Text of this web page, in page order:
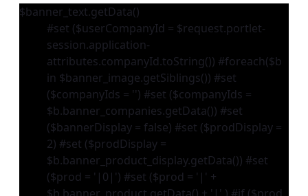
$banner_text.getData()
#set ($userCompanyId = $request.portlet-
session.application-
attributes.companyId.toString()) #foreach($b
in $banner_image.getSiblings()) #set
($companyIds = '') #set ($companyIds =
$b.banner_companies.getData()) #set
($bannerDisplay = false) #set ($prodDisplay =
2) #set ($prodDisplay =
$b.banner_product_display.getData()) #set
($prod = '|0|') #set ($prod = '|' +